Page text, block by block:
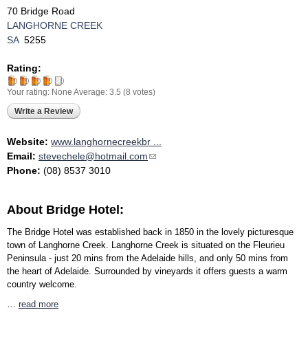
70 Bridge Road
LANGHORNE CREEK
SA 5255
Rating:
Your rating: None Average: 3.5 (8 votes)
Write a Review
Website: www.langhornecreekbr ...
Email: stevechele@hotmail.com(link sends e-mail)
Phone: (08) 8537 3010
About Bridge Hotel:
The Bridge Hotel was established back in 1850 in the lovely picturesque
town of Langhorne Creek. Langhorne Creek is situated on the Fleurieu
Peninsula - just 20 mins from the Adelaide hills, and only 50 mins from
the heart of Adelaide. Surrounded by vineyards it offers guests a warm
country welcome.
… read more